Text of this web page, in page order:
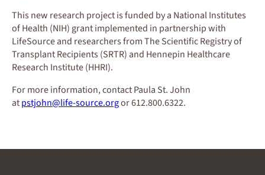
This new research project is funded by a National Institutes
of Health (NIH) grant implemented in partnership with
LifeSource and researchers from The Scientific Registry of
Transplant Recipients (SRTR) and Hennepin Healthcare
Research Institute (HHRI).
For more information, contact Paula St. John
atpstjohn@life-source.orgor 612.800.6322.